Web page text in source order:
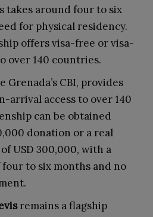
takes around four to six
for physical residency.
offers visa-free or visa-
over 140 countries.
Grenada’s CBI, provides
arrival access to over 140
can be obtained
donation or a real
USD 300,000, with a
to six months and no
remains a flagship